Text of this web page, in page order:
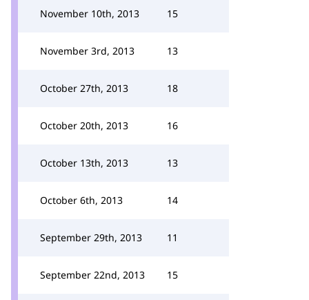
November 10th, 2013 15
November 3rd, 2013 13
October 27th, 2013 18
October 20th, 2013 16
October 13th, 2013 13
October 6th, 2013 14
September 29th, 2013 11
September 22nd, 2013 15